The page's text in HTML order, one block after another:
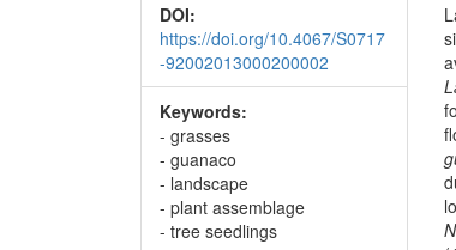
DOI:
https://doi.org/10.4067/S0717
-92002013000200002
Keywords:
- grasses
- guanaco
- landscape
- plant assemblage
- tree seedlings